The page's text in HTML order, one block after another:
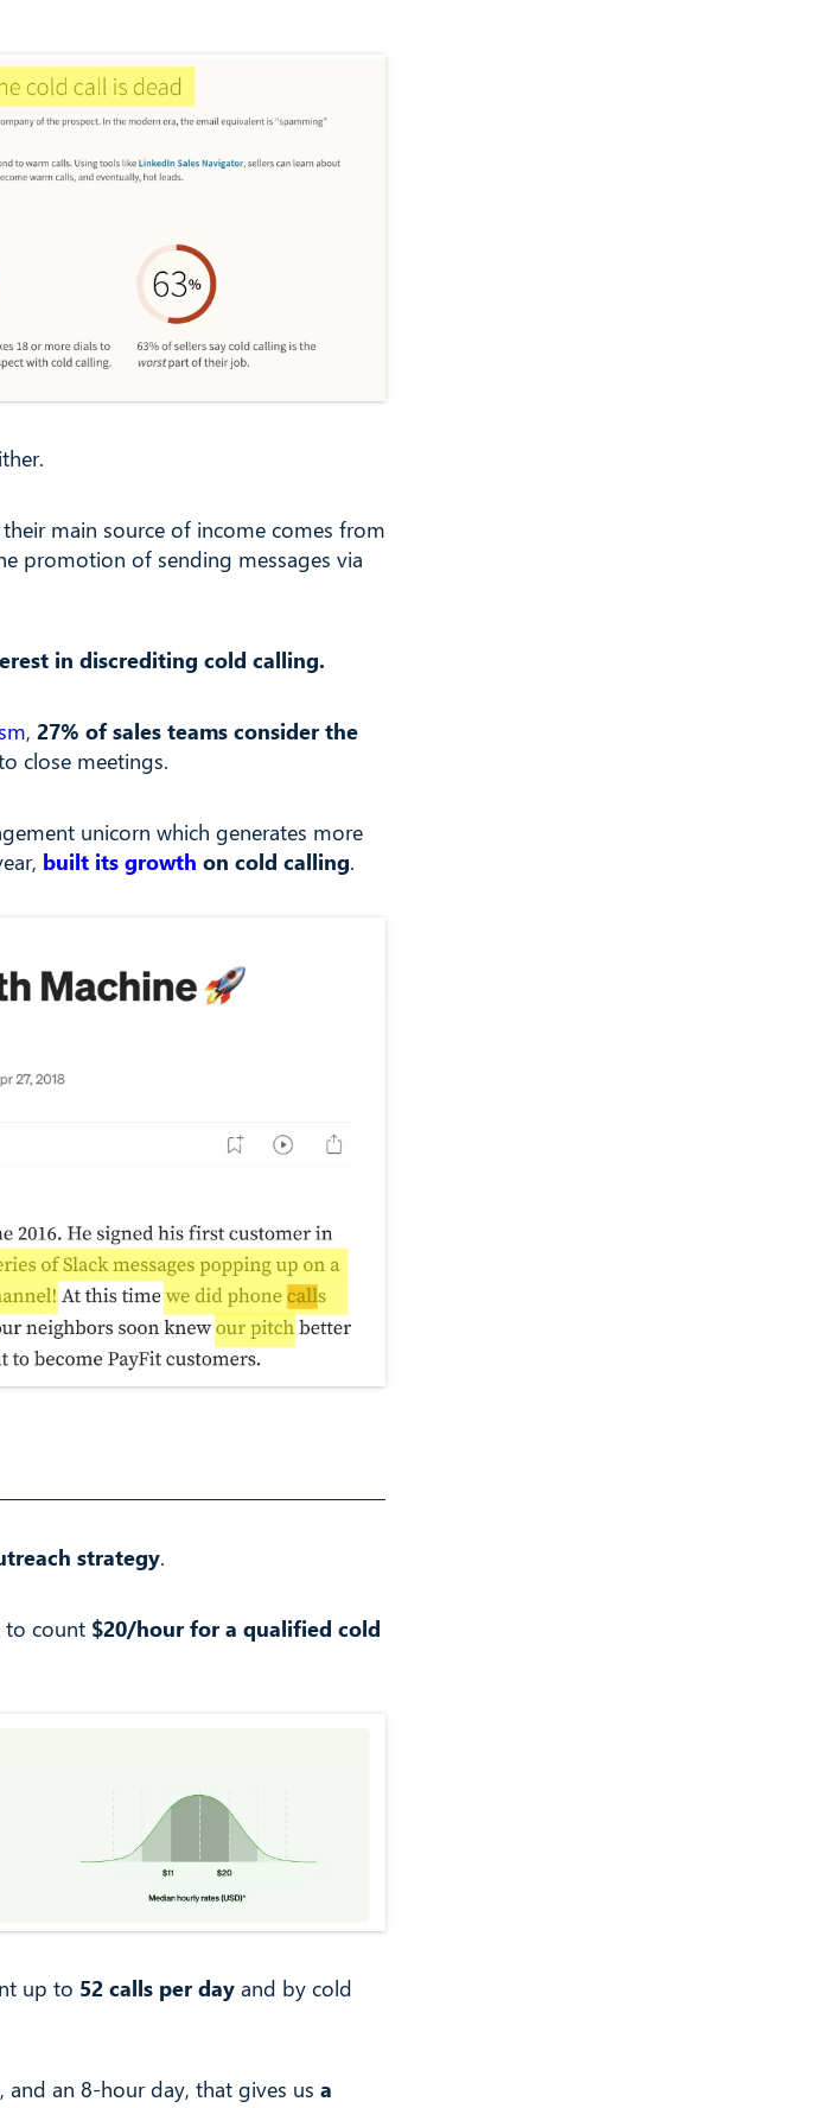
main source of income comes from
promotion of sending messages via
in discrediting cold calling.
,27% of sales teams consider the
close meetings.
unicorn which generates more
built its growth on cold calling.
strategy.
to count $20/hour for a qualified cold
up to 52 calls per day and by cold
and an 8-hour day, that gives usa